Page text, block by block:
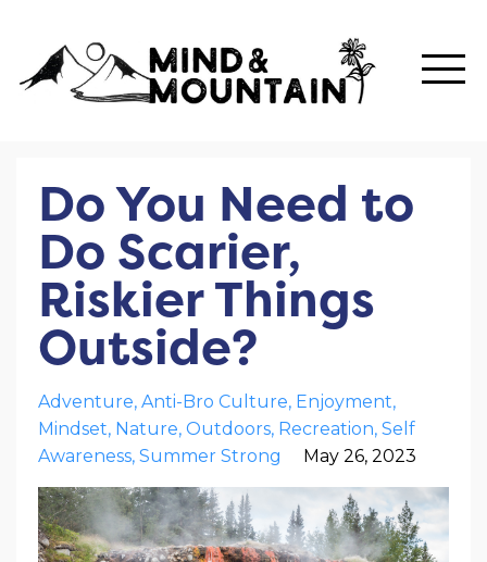
Do You Need to
Do Scarier,
Riskier Things
Outside?
Adventure Anti-Bro Culture Enjoyment
Mindset Nature Outdoors Recreation Self
Awareness Summer Strong May 26, 2023